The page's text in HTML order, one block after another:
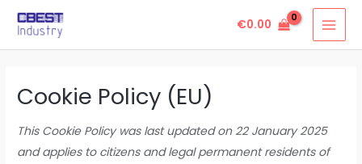
Skip
content
€0.00
Cookie Policy (EU)
This Cookie Policy was last updated on 22 January 2025
and applies to citizens and legal permanent residents of
Consent
to
service
Consent
to
service
Consent
to
service
Consent
to
service
Consent
to
service
Consent
to
service
Consent
to
service
Consent
to
service
Consent
to
service
Consent
to
service
Consent
to
service